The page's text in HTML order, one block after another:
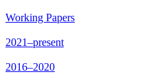
Working Papers
2021–present
2016–2020